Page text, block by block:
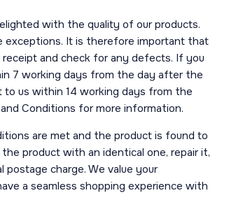
with the quality of our products.
exceptions. It is therefore important that
and check for any defects. If you
7 working days from the day after the
us within 14 working days from the
Conditions for more information.
are met and the product is found to
product with an identical one, repair it,
postage charge. We value your
a seamless shopping experience with